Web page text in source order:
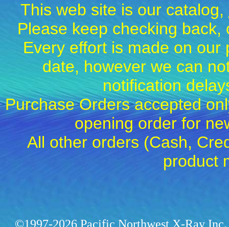
This web site is our catalog,
Please keep checking
Every effort is made on
date, however we can
notification
Purchase Orders accepted
opening order for
All other orders (Cash,
product
©1997-2026 Pacific Northwest X-Ray